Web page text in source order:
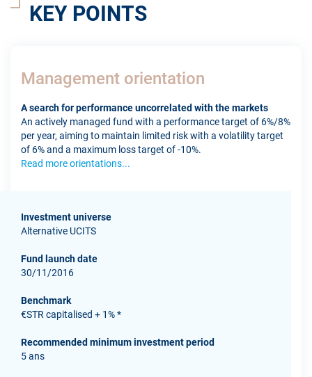
KEY POINTS
Management orientation
A search for performance uncorrelated with the markets
An actively managed fund with a performance target of 6%/8%
per year, aiming to maintain limited risk with a volatility target
of 6% and a maximum loss target of -10%.
Read more orientations...
Investment universe
Alternative UCITS
Fund launch date
30/11/2016
Benchmark
€STR capitalised + 1% *
Recommended minimum investment period
5 ans